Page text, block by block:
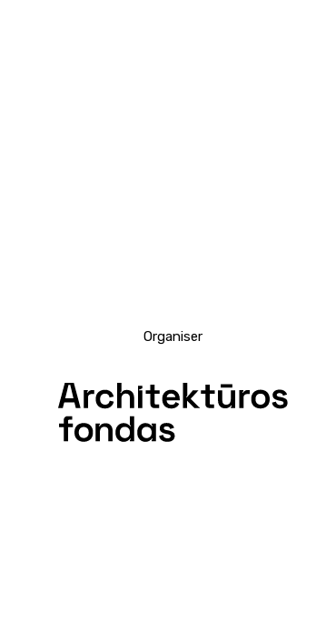
Organiser